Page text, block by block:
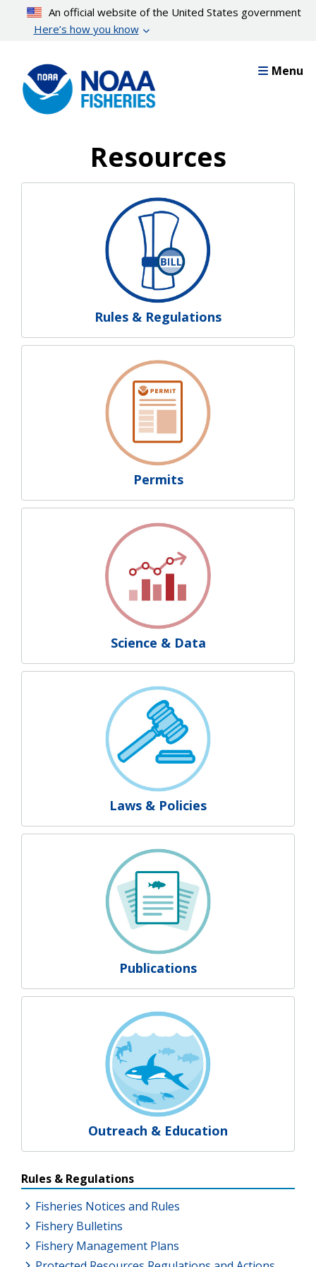
content
An official website of the United States government
Here’s how you know
Menu
Resources
Resources Landing Pages
Rules & Regulations
Permits
Science & Data
Laws & Policies
Publications
Outreach & Education
Resources Additional Links
Rules & Regulations
Fisheries Notices and Rules
Fishery Bulletins
Fishery Management Plans